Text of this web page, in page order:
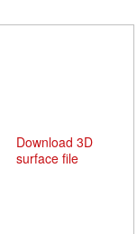
Download 3D
surface file